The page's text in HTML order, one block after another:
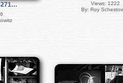
Views: 1222
By: Roy